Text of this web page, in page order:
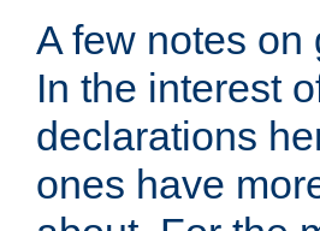
A few notes
In the interest
declarations
ones have